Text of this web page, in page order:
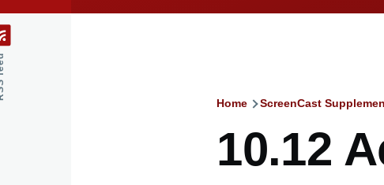
Home ScreenCast
10.12